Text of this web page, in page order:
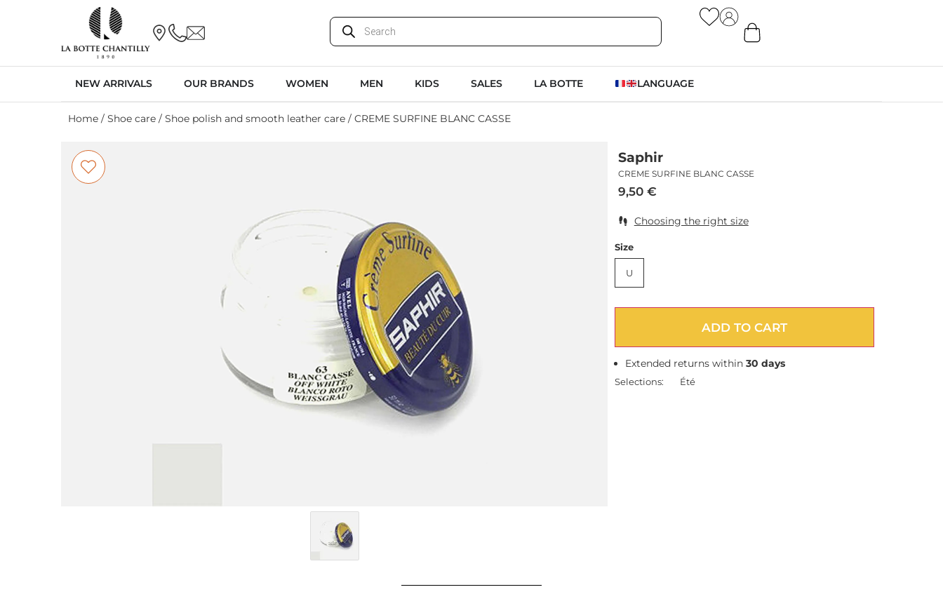
NEW ARRIVALS OUR BRANDS WOMEN MEN KIDS SALES LA BOTTE LANGUAGE
Home / Shoe care / Shoe polish and smooth leather care / CREME SURFINE BLANC CASSE
Saphir
CREME SURFINE BLANC CASSE
9,50€
Choosing the right size
Size
U
ADD TO CART
Extended returns within 30 days
Selections: Été